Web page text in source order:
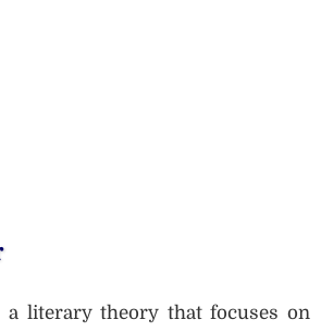
literary theory that focuses on